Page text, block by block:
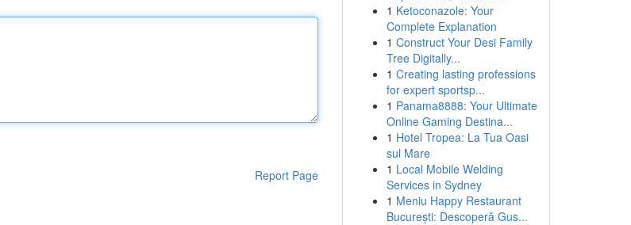
Report Page
1 Ketoconazole: Your
Complete Explanation
1 Construct Your Desi Family
Tree Digitally...
1 Creating lasting professions
for expert sportsp...
1 Panama8888: Your Ultimate
Online Gaming Destina...
1 Hotel Tropea: La Tua Oasi
sul Mare
1 Local Mobile Welding
Services in Sydney
1 Meniu Happy Restaurant
București: Descoperă Gus...